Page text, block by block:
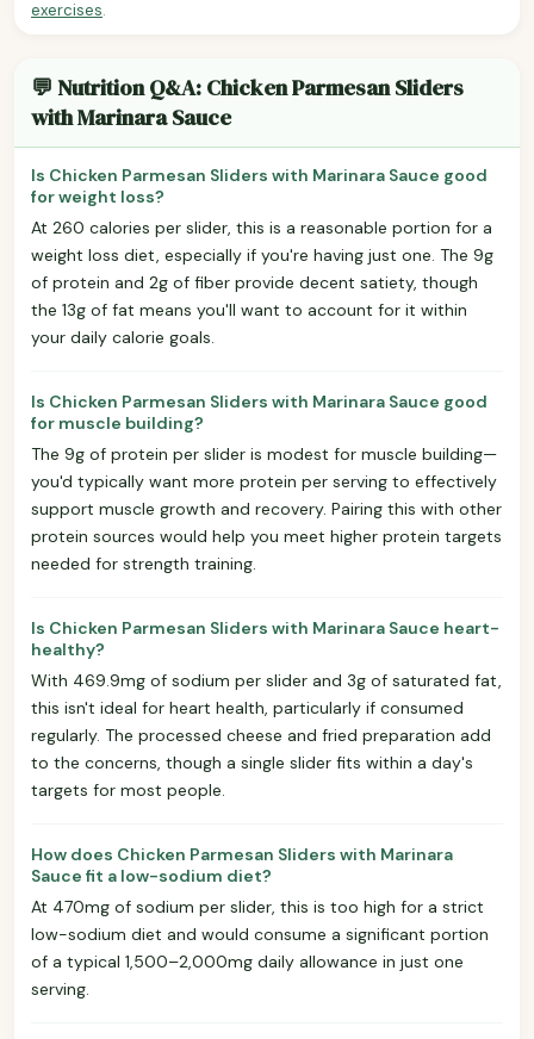
exercises.
💬 Nutrition Q&A: Chicken Parmesan Sliders
with Marinara Sauce
Is Chicken Parmesan Sliders with Marinara Sauce good
for weight loss?
At 260 calories per slider, this is a reasonable portion for a
weight loss diet, especially if you're having just one. The 9g
of protein and 2g of fiber provide decent satiety, though
the 13g of fat means you'll want to account for it within
your daily calorie goals.
Is Chicken Parmesan Sliders with Marinara Sauce good
for muscle building?
The 9g of protein per slider is modest for muscle building—
you'd typically want more protein per serving to effectively
support muscle growth and recovery. Pairing this with other
protein sources would help you meet higher protein targets
needed for strength training.
Is Chicken Parmesan Sliders with Marinara Sauce heart-
healthy?
With 469.9mg of sodium per slider and 3g of saturated fat,
this isn't ideal for heart health, particularly if consumed
regularly. The processed cheese and fried preparation add
to the concerns, though a single slider fits within a day's
targets for most people.
How does Chicken Parmesan Sliders with Marinara
Sauce fit a low-sodium diet?
At 470mg of sodium per slider, this is too high for a strict
low-sodium diet and would consume a significant portion
of a typical 1,500–2,000mg daily allowance in just one
serving.